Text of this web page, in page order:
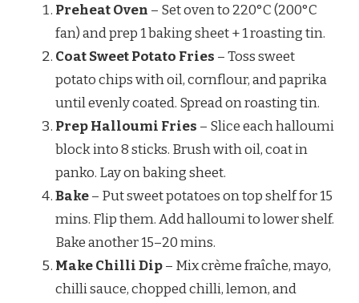
Preheat Oven – Set oven to 220°C (200°C
fan) and prep 1 baking sheet + 1 roasting tin.
Coat Sweet Potato Fries – Toss sweet
potato chips with oil, cornflour, and paprika
until evenly coated. Spread on roasting tin.
Prep Halloumi Fries – Slice each halloumi
block into 8 sticks. Brush with oil, coat in
panko. Lay on baking sheet.
Bake– Put sweet potatoes on top shelf for 15
mins. Flip them. Add halloumi to lower shelf.
Bake another 15–20 mins.
Make Chilli Dip– Mix crème fraîche, mayo,
chilli sauce, chopped chilli, lemon, and